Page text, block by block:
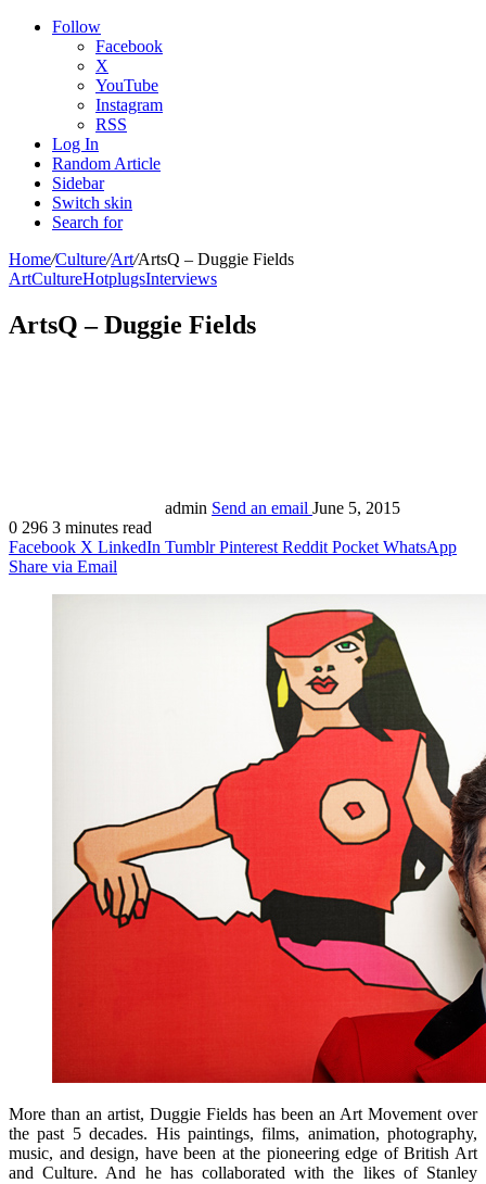
Follow
Facebook
X
YouTube
Instagram
RSS
Log In
Random Article
Sidebar
Switch skin
Search for
Home/Culture/Art/ArtsQ – Duggie Fields
ArtCultureHotplugsInterviews
ArtsQ – Duggie Fields
admin Send an email June 5, 2015
0 296 3 minutes read
Facebook X LinkedIn Tumblr Pinterest Reddit Pocket WhatsApp
Share via Email
More than an artist, Duggie Fields has been an Art Movement over
the past 5 decades. His paintings, films, animation, photography,
music, and design, have been at the pioneering edge of British Art
and Culture. And he has collaborated with the likes of Stanley